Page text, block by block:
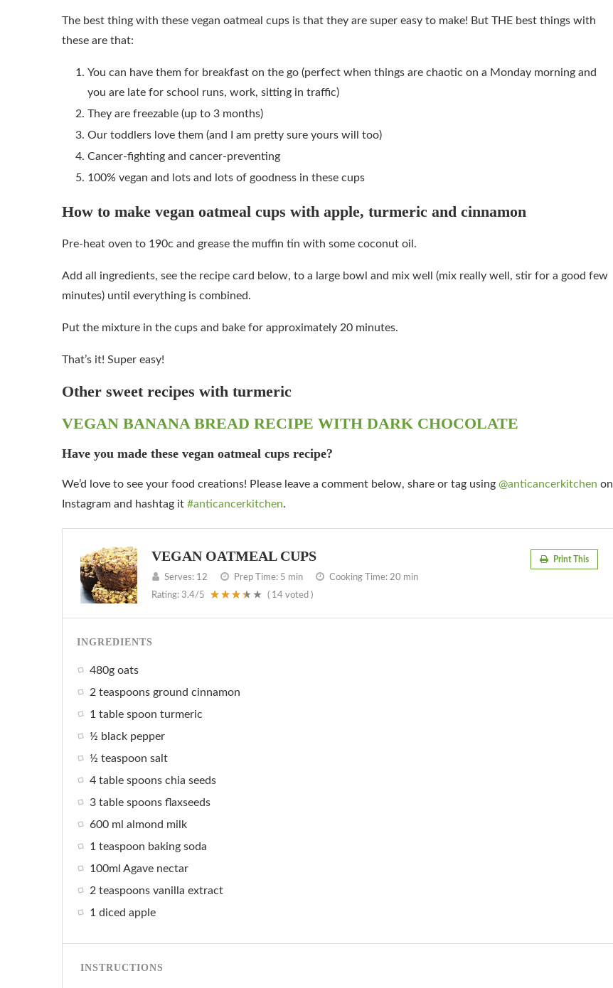
The best thing with these vegan oatmeal cups is that they are super easy to make! But THE best things with
these are that:
You can have them for breakfast on the go (perfect when things are chaotic on a Monday morning and
you are late for school runs, work, sitting in traffic)
They are freezable (up to 3 months)
Our toddlers love them (and I am pretty sure yours will too)
Cancer-fighting and cancer-preventing
100% vegan and lots and lots of goodness in these cups
How to make vegan oatmeal cups with apple, turmeric and cinnamon
Pre-heat oven to 190c and grease the muffin tin with some coconut oil.
Add all ingredients, see the recipe card below, to a large bowl and mix well (mix really well, stir for a good few
minutes) until everything is combined.
Put the mixture in the cups and bake for approximately 20 minutes.
That’s it! Super easy!
Other sweet recipes with turmeric
VEGAN BANANA BREAD RECIPE WITH DARK CHOCOLATE
Have you made these vegan oatmeal cups recipe?
We’d love to see your food creations! Please leave a comment below, share or tag using @anticancerkitchen on
Instagram and hashtag it #anticancerkitchen.
VEGAN OATMEAL CUPS Print This
Serves: 12 Prep Time: 5 min Cooking Time: 20 min
Rating: 3.4/5 ( 14 voted )
INGREDIENTS
480g oats
2 teaspoons ground cinnamon
1 table spoon turmeric
½ black pepper
½ teaspoon salt
4 table spoons chia seeds
3 table spoons flaxseeds
600 ml almond milk
1 teaspoon baking soda
100ml Agave nectar
2 teaspoons vanilla extract
1 diced apple
INSTRUCTIONS